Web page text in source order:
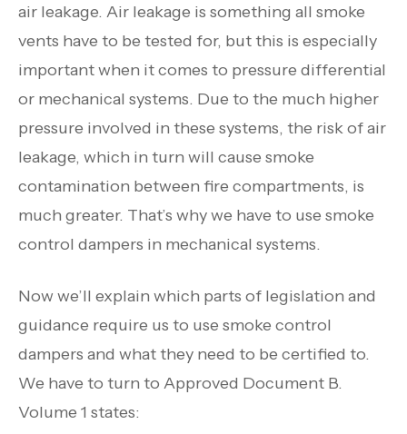
air leakage. Air leakage is something all smoke
vents have to be tested for, but this is especially
important when it comes to pressure differential
or mechanical systems. Due to the much higher
pressure involved in these systems, the risk of air
leakage, which in turn will cause smoke
contamination between fire compartments, is
much greater. That’s why we have to use smoke
control dampers in mechanical systems.
Now we’ll explain which parts of legislation and
guidance require us to use smoke control
dampers and what they need to be certified to.
We have to turn to Approved Document B.
Volume 1 states: